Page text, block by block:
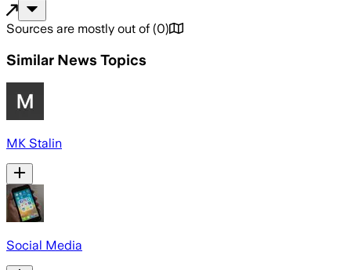
Sources are mostly out of (0)
Similar News Topics
MK Stalin
Social Media